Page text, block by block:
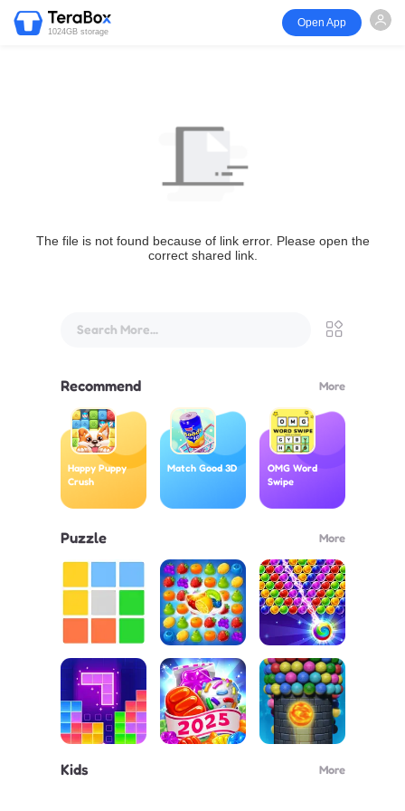
1024GB storage
Open App
The file is not found because of link error. Please open the
correct shared link.